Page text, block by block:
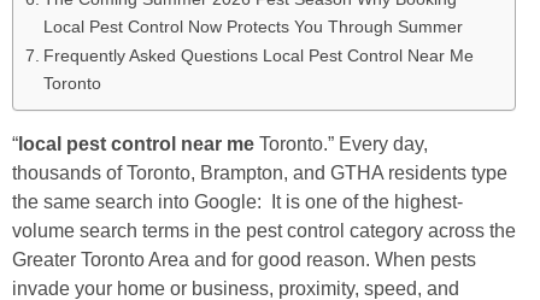
Local Pest Control Now Protects You Through Summer
Frequently Asked Questions Local Pest Control Near Me
Toronto
“ local pest control near me Toronto.” Every day,
thousands of Toronto, Brampton, and GTHA residents type
the same search into Google: It is one of the highest-
volume search terms in the pest control category across the
Greater Toronto Area and for good reason. When pests
invade your home or business, proximity, speed, and